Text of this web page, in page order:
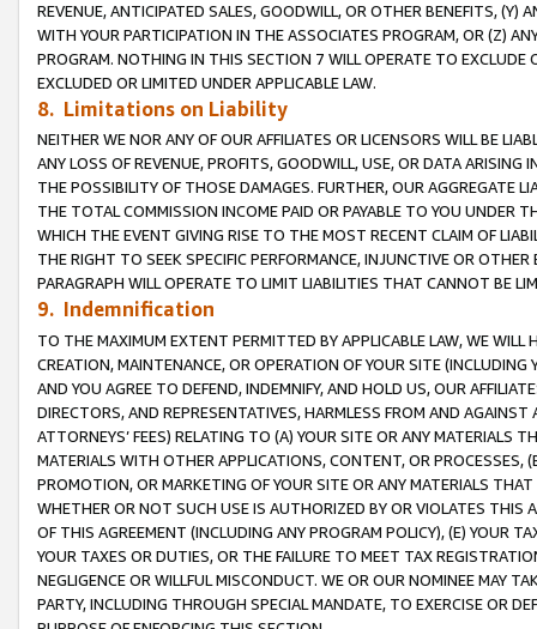
REVENUE, ANTICIPATED SALES, GOODWILL, OR OTHER BENEFITS,
WITH YOUR PARTICIPATION IN THE ASSOCIATES PROGRAM, OR (Z)
PROGRAM. NOTHING IN THIS SECTION 7 WILL OPERATE TO
EXCLUDED OR LIMITED UNDER APPLICABLE LAW.
8. Limitations on Liability
NEITHER WE NOR ANY OF OUR AFFILIATES OR LICENSORS WILL BE
ANY LOSS OF REVENUE, PROFITS, GOODWILL, USE, OR DATA ARISING
THE POSSIBILITY OF THOSE DAMAGES. FURTHER, OUR AGGREGATE
THE TOTAL COMMISSION INCOME PAID OR PAYABLE TO YOU UNDER
WHICH THE EVENT GIVING RISE TO THE MOST RECENT CLAIM OF
THE RIGHT TO SEEK SPECIFIC PERFORMANCE, INJUNCTIVE OR
PARAGRAPH WILL OPERATE TO LIMIT LIABILITIES THAT CANNOT BE
9. Indemnification
TO THE MAXIMUM EXTENT PERMITTED BY APPLICABLE LAW, WE WILL
CREATION, MAINTENANCE, OR OPERATION OF YOUR SITE (INCLUDING
AND YOU AGREE TO DEFEND, INDEMNIFY, AND HOLD US, OUR
DIRECTORS, AND REPRESENTATIVES, HARMLESS FROM AND
ATTORNEYS’ FEES) RELATING TO (A) YOUR SITE OR ANY MATERIALS
MATERIALS WITH OTHER APPLICATIONS, CONTENT, OR PROCESSES,
PROMOTION, OR MARKETING OF YOUR SITE OR ANY MATERIALS
WHETHER OR NOT SUCH USE IS AUTHORIZED BY OR VIOLATES THIS
OF THIS AGREEMENT (INCLUDING ANY PROGRAM POLICY), (E) YOUR
YOUR TAXES OR DUTIES, OR THE FAILURE TO MEET TAX
NEGLIGENCE OR WILLFUL MISCONDUCT. WE OR OUR NOMINEE MAY
PARTY, INCLUDING THROUGH SPECIAL MANDATE, TO EXERCISE OR